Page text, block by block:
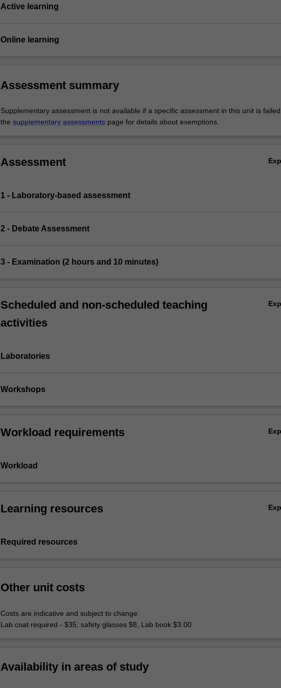
Active learning
Online learning
Assessment summary
Supplementary assessment is not available if a specific assessment in this unit is
the supplementary assessmentspage for details about exemptions.
Assessment
1 - Laboratory-based assessment
2 - Debate Assessment
3 - Examination (2 hours and 10 minutes)
Scheduled and non-scheduled teaching
activities
Laboratories
Workshops
Workload requirements
Workload
Learning resources
Required resources
Other unit costs
Costs are indicative and subject to change.
Lab coat required - $35, safety glasses $8, Lab book $3.00
Availability in areas of study